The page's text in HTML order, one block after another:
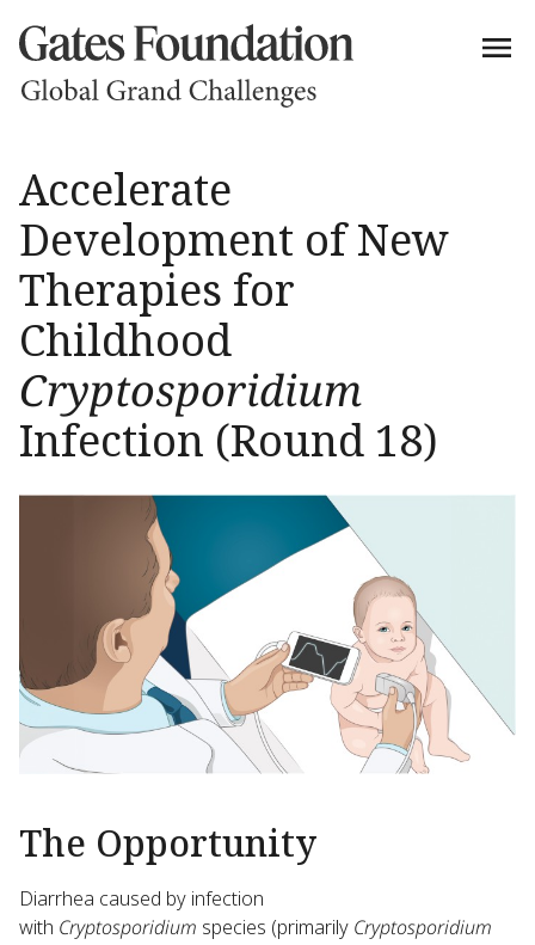
Accelerate
Development of New
Therapies for
Childhood
Cryptosporidium
Infection (Round 18)
The Opportunity
Diarrhea caused by infection
with Cryptosporidium species (primarily Cryptosporidium